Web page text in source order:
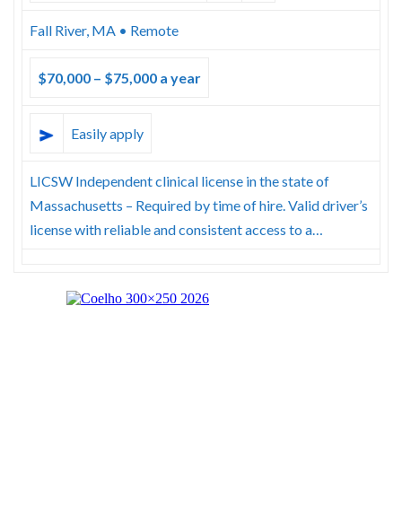
Fall River, MA • Remote
$70,000 – $75,000 a year
Easily apply
LICSW Independent clinical license in the state of
Massachusetts – Required by time of hire. Valid driver’s
license with reliable and consistent access to a…